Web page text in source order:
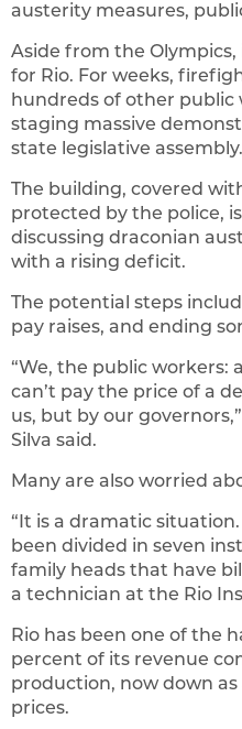
austerity measures,
Aside from the Olympics,
for Rio. For weeks,
hundreds of other public
staging massive
state legislative assembly.
The building, covered
protected by the police,
discussing draconian
with a rising deficit.
The potential steps
pay raises, and ending
“We, the public workers:
can’t pay the price of a
us, but by our
Silva said.
Many are also worried
“It is a dramatic
been divided in seven
family heads that have
a technician at the Rio
Rio has been one of the
percent of its revenue
production, now down
prices.